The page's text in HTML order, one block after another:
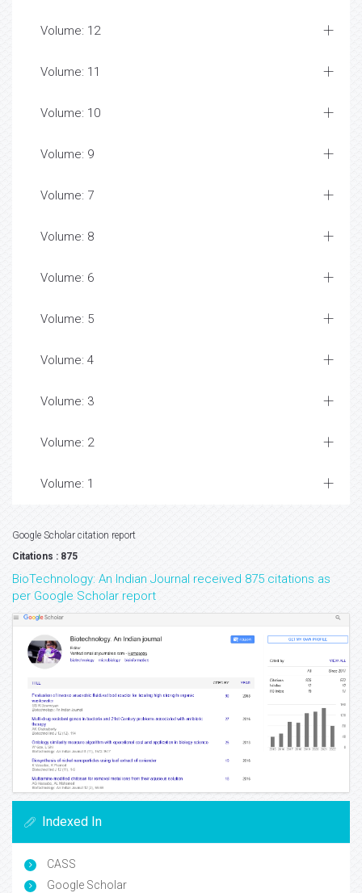
Volume: 12
Volume: 11
Volume: 10
Volume: 9
Volume: 7
Volume: 8
Volume: 6
Volume: 5
Volume: 4
Volume: 3
Volume: 2
Volume: 1
Google Scholar citation report
Citations : 875
BioTechnology: An Indian Journal received 875 citations as
per Google Scholar report
Indexed In
CASS
Google Scholar